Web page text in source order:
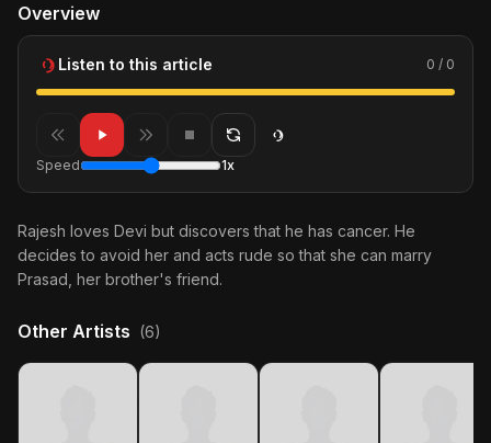
Overview
Listen to this article 0 / 0
Speed 1x
Rajesh loves Devi but discovers that he has cancer. He
decides to avoid her and acts rude so that she can marry
Prasad, her brother's friend.
Other Artists (6)